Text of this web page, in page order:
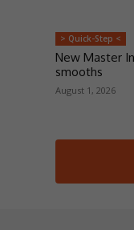
> Quick-Step <
New Master
smooths
August 1, 2026